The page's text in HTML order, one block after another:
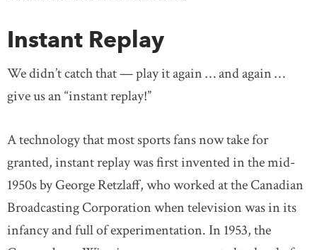
Instant Replay
We didn’t catch that — play it again … and again …
give us an “instant replay!”
A technology that most sports fans now take for
granted, instant replay was first invented in the mid-
1950s by George Retzlaff, who worked at the Canadian
Broadcasting Corporation when television was in its
infancy and full of experimentation. In 1953, the